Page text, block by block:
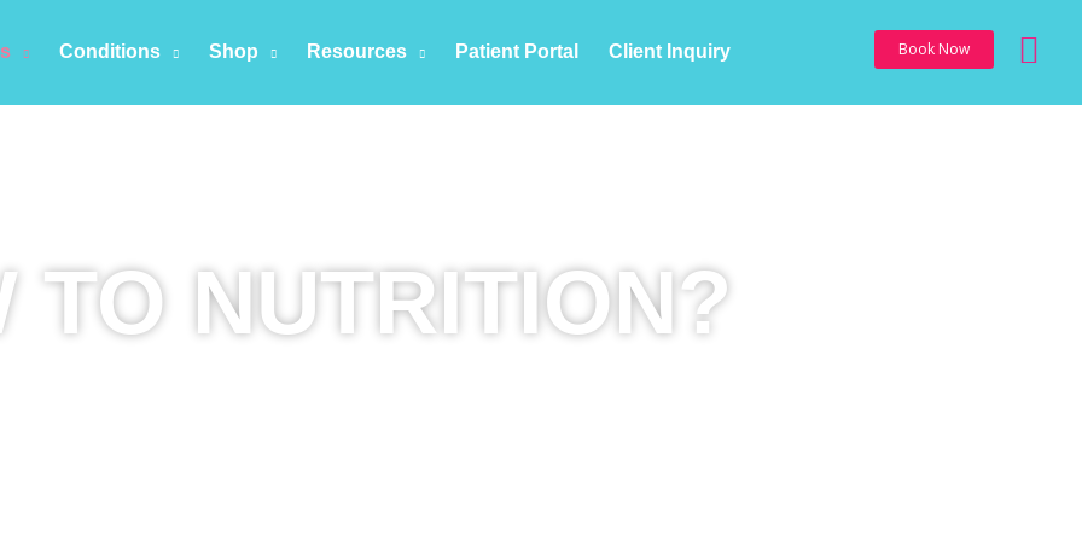
Conditions Shop Resources Patient Portal Client Inquiry Book Now
TO NUTRITION?